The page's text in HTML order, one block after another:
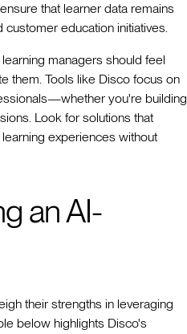
that learner data remains
customer education initiatives.
managers should feel
them. Tools like Disco focus on
you're building
Look for solutions that
experiences without
an AI-
their strengths in leveraging
below highlights Disco's